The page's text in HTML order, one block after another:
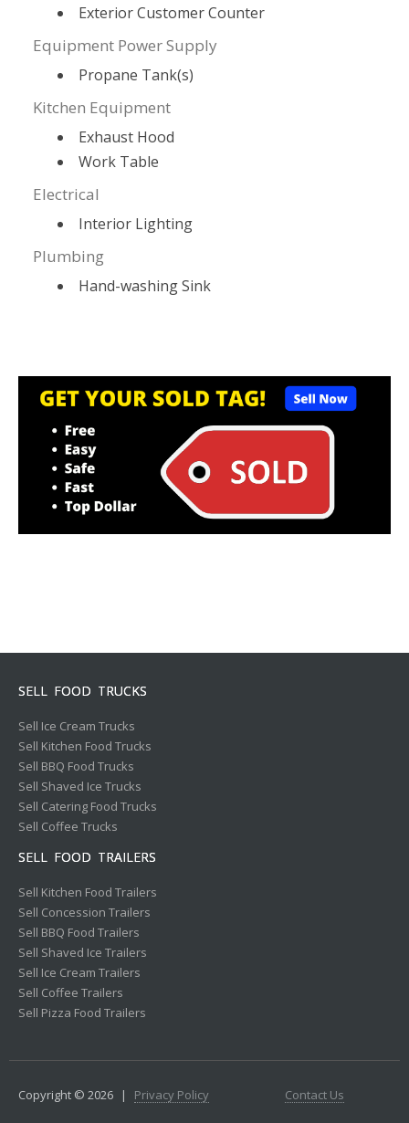
Exterior Customer Counter
Equipment Power Supply
Propane Tank(s)
Kitchen Equipment
Exhaust Hood
Work Table
Electrical
Interior Lighting
Plumbing
Hand-washing Sink
SELL FOOD TRUCKS
Sell Ice Cream Trucks
Sell Kitchen Food Trucks
Sell BBQ Food Trucks
Sell Shaved Ice Trucks
Sell Catering Food Trucks
Sell Coffee Trucks
SELL FOOD TRAILERS
Sell Kitchen Food Trailers
Sell Concession Trailers
Sell BBQ Food Trailers
Sell Shaved Ice Trailers
Sell Ice Cream Trailers
Sell Coffee Trailers
Sell Pizza Food Trailers
Copyright © 2026 | Privacy Policy Contact Us